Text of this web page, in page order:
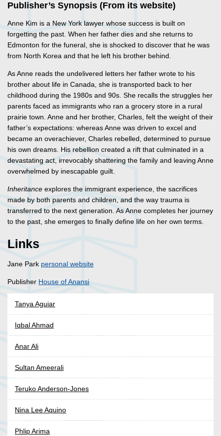
Publisher’s Synopsis (From its website)
Anne Kim is a New York lawyer whose success is built on
forgetting the past. When her father dies and she returns to
Edmonton for the funeral, she is shocked to discover that he was
from North Korea and that he left his brother behind.
As Anne reads the undelivered letters her father wrote to his
brother about life in Canada, she is transported back to her
childhood during the 1980s and 90s. She recalls the struggles her
parents faced as immigrants who ran a grocery store in a rural
prairie town. Anne and her brother, Charles, felt the weight of their
father’s expectations: whereas Anne was driven to excel and
became an overachiever, Charles rebelled, determined to pursue
his own dreams. His rebellion created a rift that culminated in a
devastating act, irrevocably shattering the family and leaving Anne
overwhelmed by inescapable guilt.
Inheritance explores the immigrant experience, the sacrifices
made by both parents and children, and the way trauma is
transferred to the next generation. As Anne completes her journey
to the past, she emerges to finally define life on her own terms.
Links
Jane Park personal website
Publisher House of Anansi
Tanya Aguiar
Iqbal Ahmad
Anar Ali
Sultan Ameerali
Teruko Anderson-Jones
Nina Lee Aquino
Phlip Arima